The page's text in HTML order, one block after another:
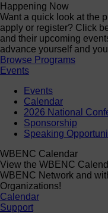
Happening Now
Want a quick look at the
apply or register? Click
and their upcoming
advance yourself and
Browse Programs
Events
Events
Calendar
2026 National
Sponsorship
Speaking
WBENC Calendar
View the WBENC
WBENC Network and
Organizations!
Calendar
Support